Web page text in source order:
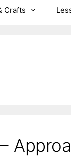
Crafts